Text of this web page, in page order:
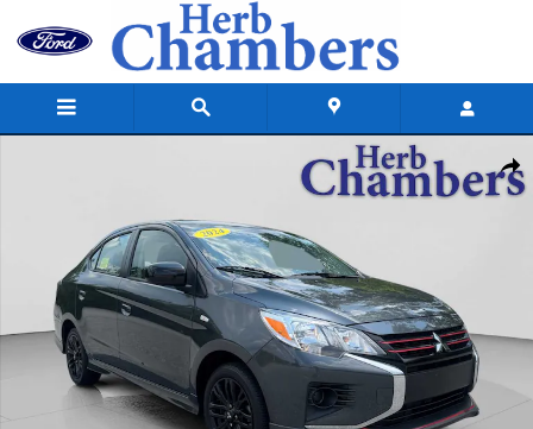
Used 2024 Mitsubishi Mirage G4 Black Edition Sedan Photo 1 of 23